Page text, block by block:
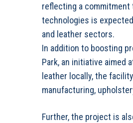
reflecting a
technologies is
and leather sectors.
In addition to boosting
Park, an initiative aimed
leather locally, the
manufacturing,
Further, the project is